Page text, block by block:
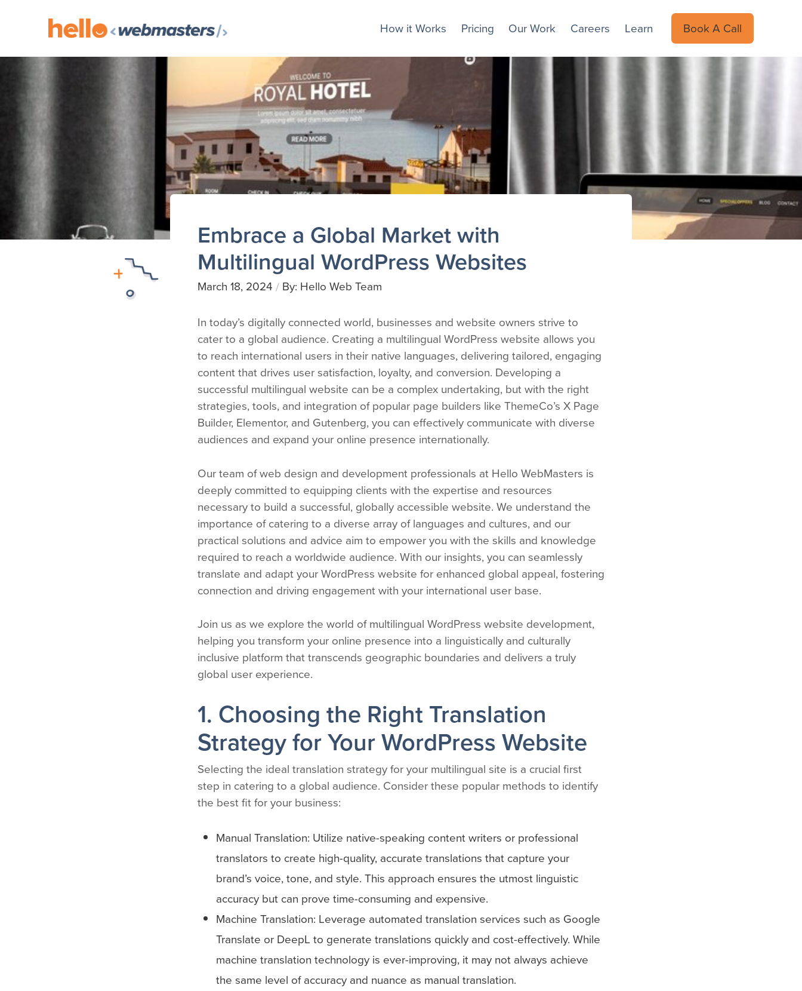
How it Works Pricing Our Work Careers Learn Book A Call
Embrace a Global Market with
Multilingual WordPress Websites
March 18, 2024 / By: Hello Web Team
In today’s digitally connected world, businesses and website owners strive to
cater to a global audience. Creating a multilingual WordPress website allows you
to reach international users in their native languages, delivering tailored, engaging
content that drives user satisfaction, loyalty, and conversion. Developing a
successful multilingual website can be a complex undertaking, but with the right
strategies, tools, and integration of popular page builders like ThemeCo’s X Page
Builder, Elementor, and Gutenberg, you can effectively communicate with diverse
audiences and expand your online presence internationally.
Our team of web design and development professionals at Hello WebMasters is
deeply committed to equipping clients with the expertise and resources
necessary to build a successful, globally accessible website. We understand the
importance of catering to a diverse array of languages and cultures, and our
practical solutions and advice aim to empower you with the skills and knowledge
required to reach a worldwide audience. With our insights, you can seamlessly
translate and adapt your WordPress website for enhanced global appeal, fostering
connection and driving engagement with your international user base.
Join us as we explore the world of multilingual WordPress website development,
helping you transform your online presence into a linguistically and culturally
inclusive platform that transcends geographic boundaries and delivers a truly
global user experience.
1. Choosing the Right Translation
Strategy for Your WordPress Website
Selecting the ideal translation strategy for your multilingual site is a crucial first
step in catering to a global audience. Consider these popular methods to identify
the best fit for your business:
Manual Translation: Utilize native-speaking content writers or professional
translators to create high-quality, accurate translations that capture your
brand’s voice, tone, and style. This approach ensures the utmost linguistic
accuracy but can prove time-consuming and expensive.
Machine Translation: Leverage automated translation services such as Google
Translate or DeepL to generate translations quickly and cost-effectively. While
machine translation technology is ever-improving, it may not always achieve
the same level of accuracy and nuance as manual translation.